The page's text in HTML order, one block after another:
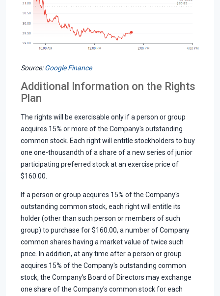
Source:Google Finance
Additional Information on the Rights
Plan
The rights will be exercisable only if a person or group
acquires 15% or more of the Company's outstanding
common stock. Each right will entitle stockholders to buy
one one-thousandth of a share of a new series of junior
participating preferred stock at an exercise price of
$160.00.
If a person or group acquires 15% of the Company's
outstanding common stock, each right will entitle its
holder (other than such person or members of such
group) to purchase for $160.00, a number of Company
common shares having a market value of twice such
price. In addition, at any time after a person or group
acquires 15% of the Company's outstanding common
stock, the Company's Board of Directors may exchange
one share of the Company's common stock for each